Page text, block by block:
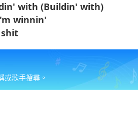
with (Buildin' with)
winnin'
歌手搜尋。